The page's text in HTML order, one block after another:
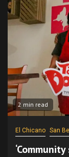
2 min read
El Chicano San